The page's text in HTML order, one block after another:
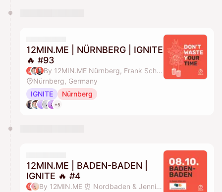
12MIN.ME | NÜRNBERG | IGNITE
🔥 #93
By 12MIN.ME Nürnberg, Frank Schmittlein & Alex Key
Nürnberg, Germany
IGNITE
Nürnberg
+5
12MIN.ME | BADEN-BADEN |
IGNITE 🔥 #4
By 12MIN.ME ⏰ Nordbaden & Jennifer Düing